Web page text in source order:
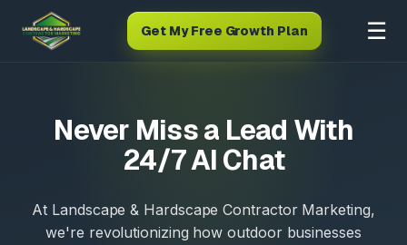
Get My Free Growth Plan ☰
Never Miss a Lead With
24/7 AI Chat
At Landscape & Hardscape Contractor Marketing,
we're revolutionizing how outdoor businesses